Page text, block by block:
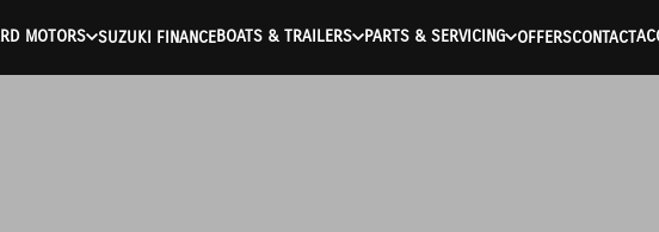
MOTORS SUZUKI FINANCEBOATS & TRAILERS PARTS & SERVICING OFFERSCONTACT